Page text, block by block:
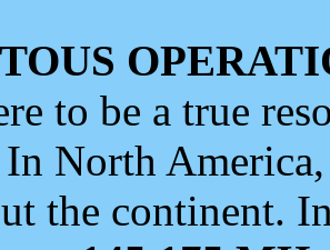
to be a true
In North
the continent.